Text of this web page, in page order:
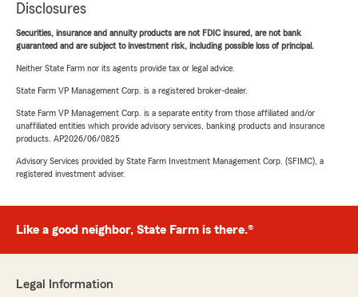
Disclosures
Securities, insurance and annuity products are not FDIC insured, are not bank
guaranteed and are subject to investment risk, including possible loss of principal.
Neither State Farm nor its agents provide tax or legal advice.
State Farm VP Management Corp. is a registered broker-dealer.
State Farm VP Management Corp. is a separate entity from those affiliated and/or
unaffiliated entities which provide advisory services, banking products and insurance
products. AP2026/06/0825
Advisory Services provided by State Farm Investment Management Corp. (SFIMC), a
registered investment adviser.
Like a good neighbor, State Farm is there.®
Legal Information